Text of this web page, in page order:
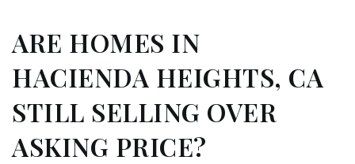
ARE HOMES IN
HACIENDA HEIGHTS, CA
STILL SELLING OVER
ASKING PRICE?